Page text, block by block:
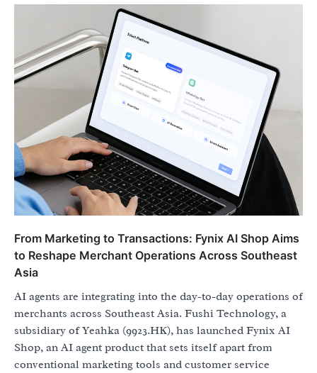
From Marketing to Transactions: Fynix AI Shop Aims
to Reshape Merchant Operations Across Southeast
Asia
AI agents are integrating into the day-to-day operations of
merchants across Southeast Asia. Fushi Technology, a
subsidiary of Yeahka (9923.HK), has launched Fynix AI
Shop, an AI agent product that sets itself apart from
conventional marketing tools and customer service